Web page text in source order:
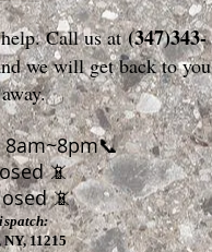
help. Call us at(347)343-
we will get back to you
📵
📵
11215